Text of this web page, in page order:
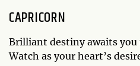
CAPRICORN
Brilliant destiny awaits you
Watch as your heart’s